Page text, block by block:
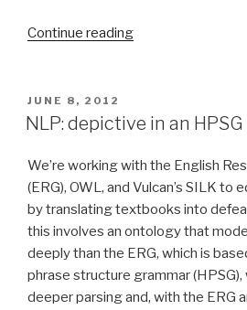
Continue reading
Technology
presentation”
POSTED
ON
JUNE 8, 2012
NLP: depictive in an
We’re working with the English
(ERG), OWL, and Vulcan’s SILK to
by translating textbooks into
this involves an ontology that
deeply than the ERG, which is
phrase structure grammar
deeper parsing and, with the ERG